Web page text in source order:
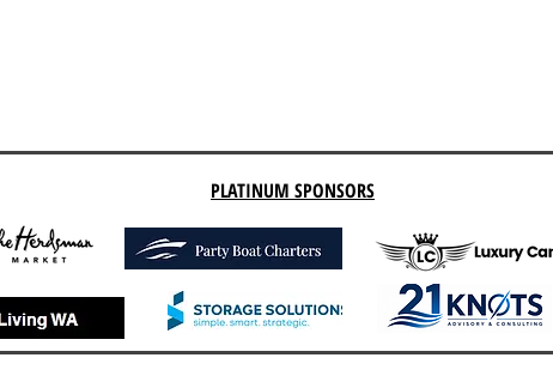
PLATINUM SPONSORS